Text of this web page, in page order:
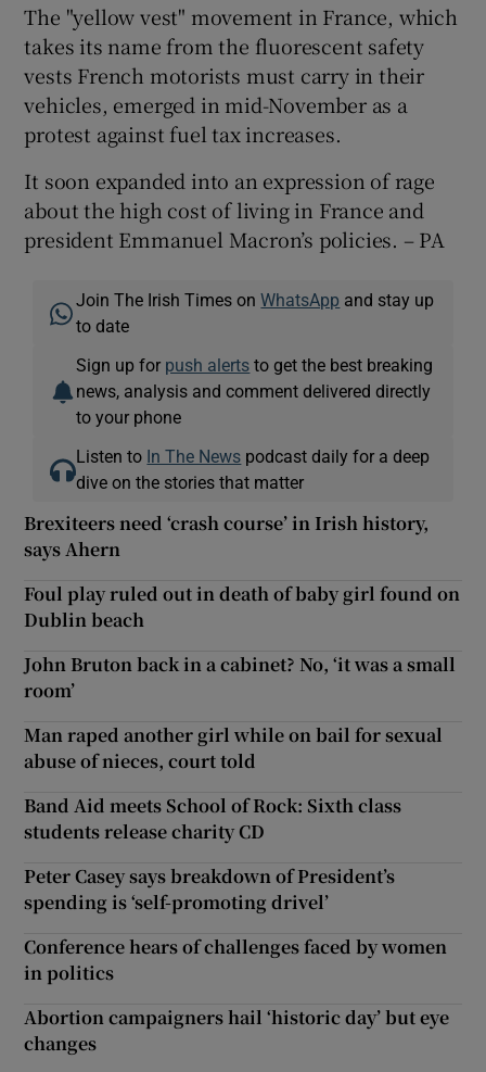
The "yellow vest" movement in France, which
takes its name from the fluorescent safety
vests French motorists must carry in their
vehicles, emerged in mid-November as a
protest against fuel tax increases.
It soon expanded into an expression of rage
about the high cost of living in France and
president Emmanuel Macron’s policies. – PA
Join The Irish Times onWhatsApp and stay up
to date
Sign up for push alerts to get the best breaking
news, analysis and comment delivered directly
to your phone
Listen to In The News podcast daily for a deep
dive on the stories that matter
Brexiteers need ‘crash course’ in Irish history,
says Ahern
Foul play ruled out in death of baby girl found on
Dublin beach
John Bruton back in a cabinet? No, ‘it was a small
room’
Man raped another girl while on bail for sexual
abuse of nieces, court told
Band Aid meets School of Rock: Sixth class
students release charity CD
Peter Casey says breakdown of President’s
spending is ‘self-promoting drivel’
Conference hears of challenges faced by women
in politics
Abortion campaigners hail ‘historic day’ but eye
changes